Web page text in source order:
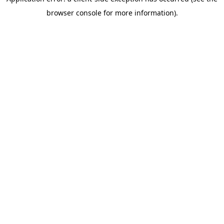
browser console for more information).